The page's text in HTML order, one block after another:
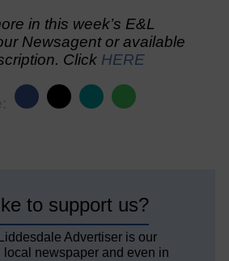
in this week’s E&L
Newsagent or available
Click HERE
to support us?
Advertiser is our
local newspaper and even in